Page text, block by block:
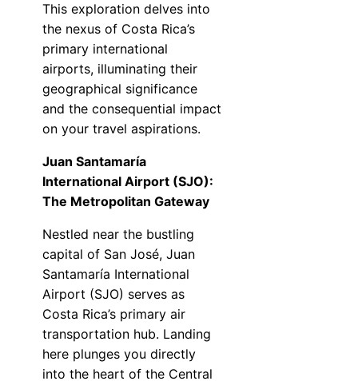
This exploration delves into
the nexus of Costa Rica’s
primary international
airports, illuminating their
geographical significance
and the consequential impact
on your travel aspirations.
Juan Santamaría
International Airport (SJO):
The Metropolitan Gateway
Nestled near the bustling
capital of San José, Juan
Santamaría International
Airport (SJO) serves as
Costa Rica’s primary air
transportation hub. Landing
here plunges you directly
into the heart of the Central